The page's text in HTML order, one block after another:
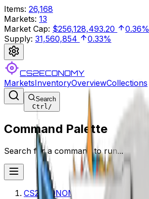
Items: 26,168
Markets: 13
Market Cap: $256,128,493.20
0.36%
Supply: 31,560,854 0.33%
CS2ECONOMY
MarketsInventoryOverviewCollections
Search
Ctrl/
Command Palette
Search for a command to run...
CS2ECONOMY.COM